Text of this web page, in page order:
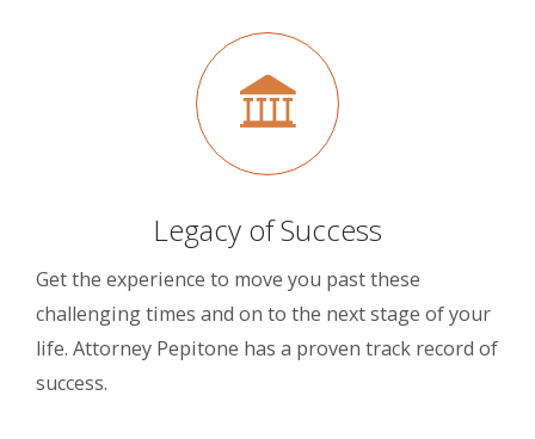
Legacy of Success
Get the experience to move you past these
challenging times and on to the next stage of your
life. Attorney Pepitone has a proven track record of
success.